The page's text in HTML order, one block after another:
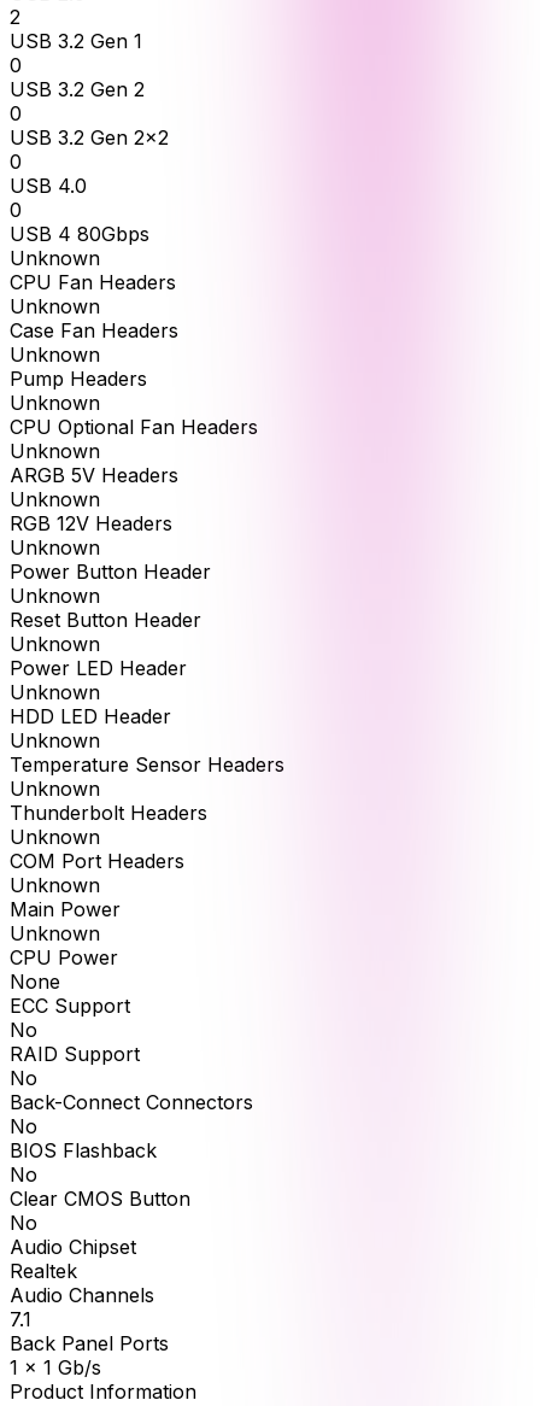
2
USB 3.2 Gen 1
0
USB 3.2 Gen 2
0
USB 3.2 Gen 2x2
0
USB 4.0
0
USB 4 80Gbps
Unknown
CPU Fan Headers
Unknown
Case Fan Headers
Unknown
Pump Headers
Unknown
CPU Optional Fan Headers
Unknown
ARGB 5V Headers
Unknown
RGB 12V Headers
Unknown
Power Button Header
Unknown
Reset Button Header
Unknown
Power LED Header
Unknown
HDD LED Header
Unknown
Temperature Sensor Headers
Unknown
Thunderbolt Headers
Unknown
COM Port Headers
Unknown
Main Power
Unknown
CPU Power
None
ECC Support
No
RAID Support
No
Back-Connect Connectors
No
BIOS Flashback
No
Clear CMOS Button
No
Audio Chipset
Realtek
Audio Channels
7.1
Back Panel Ports
1 x 1 Gb/s
Product Information